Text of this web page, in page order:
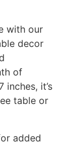
with our
decor
of
inches, it’s
table or
added